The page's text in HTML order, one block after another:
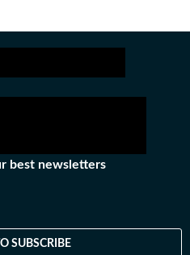
best newsletters
SUBSCRIBE